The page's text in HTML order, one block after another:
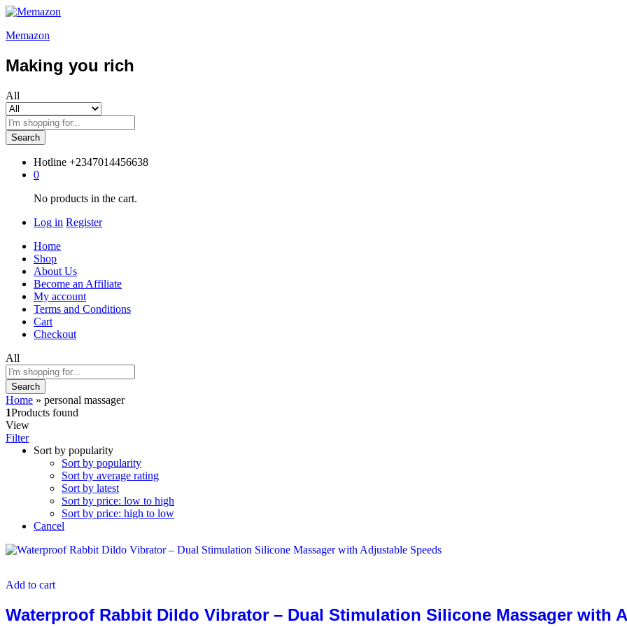
Memazon
Making you rich
All
Search
Hotline +2347014456638
0
No products in the cart.
Log in Register
Home
Shop
About Us
Become an Affiliate
My account
Terms and Conditions
Cart
Checkout
All
Search
Home » personal massager
1Products found
View
Filter
Sort by popularity
Sort by popularity
Sort by average rating
Sort by latest
Sort by price: low to high
Sort by price: high to low
Cancel
Add to cart
Waterproof Rabbit Dildo Vibrator – Dual Stimulation Silicone Massager with